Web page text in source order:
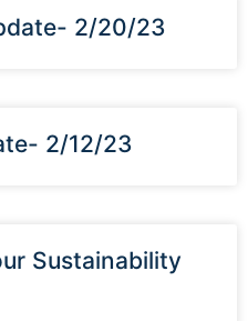
2/20/23
2/12/23
Sustainability